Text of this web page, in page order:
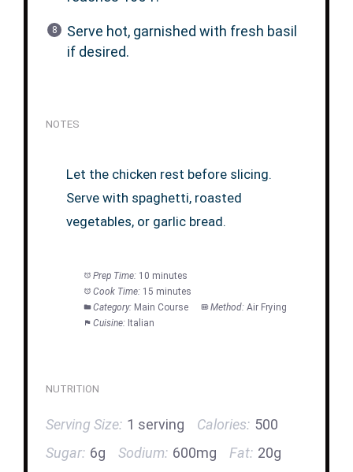
Serve hot, garnished with fresh basil
if desired.
NOTES
Let the chicken rest before slicing.
Serve with spaghetti, roasted
vegetables, or garlic bread.
Prep Time: 10 minutes
Cook Time: 15 minutes
Category: Main Course Method: Air Frying
Cuisine: Italian
NUTRITION
Serving Size: 1 serving Calories: 500
Sugar: 6g Sodium: 600mg Fat: 20g